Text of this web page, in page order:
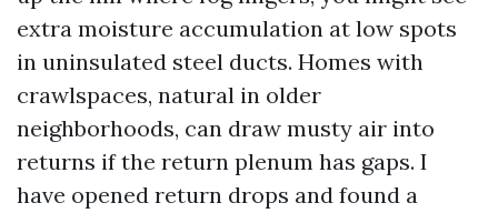
extra moisture accumulation at low spots
in uninsulated steel ducts. Homes with
crawlspaces, natural in older
neighborhoods, can draw musty air into
returns if the return plenum has gaps. I
have opened return drops and found a